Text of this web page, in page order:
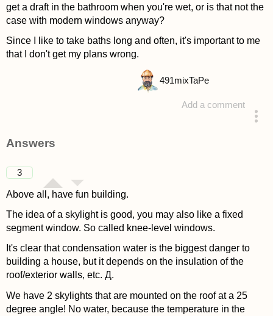
get a draft in the bathroom when you're wet, or is that not the
case with modern windows anyway?
Since I like to take baths long and often, it's important to me
that I don't get my plans wrong.
Add a comment
491mixTaPe
Answers
3
Above all, have fun building.
The idea of a skylight is good, you may also like a fixed
segment window. So called knee-level windows.
It's clear that condensation water is the biggest danger to
building a house, but it depends on the insulation of the
roof/exterior walls, etc. Д.
We have 2 skylights that are mounted on the roof at a 25
degree angle! No water, because the temperature in the